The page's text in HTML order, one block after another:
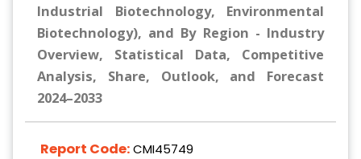
Industrial Biotechnology, Environmental
Biotechnology), and By Region - Industry
Overview, Statistical Data, Competitive
Analysis, Share, Outlook, and Forecast
2024–2033
Report Code:CMI45749